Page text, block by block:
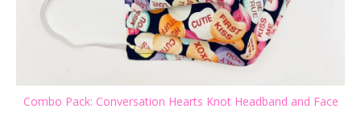
Combo Pack: Conversation Hearts Knot Headband and Face